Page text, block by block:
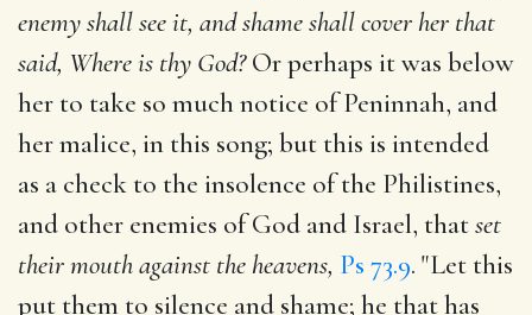
enemy shall see it, and shame shall cover her that
said, Where is thy God?Or perhaps it was below
her to take so much notice of Peninnah, and
her malice, in this song; but this is intended
as a check to the insolence of the Philistines,
and other enemies of God and Israel, thatset
their mouth against the heavens, Ps 73.9. "Let this
put them to silence and shame; he that has